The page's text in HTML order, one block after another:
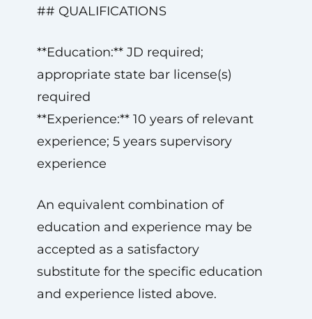
## QUALIFICATIONS
**Education:** JD required;
appropriate state bar license(s)
required
**Experience:** 10 years of relevant
experience; 5 years supervisory
experience
An equivalent combination of
education and experience may be
accepted as a satisfactory
substitute for the specific education
and experience listed above.